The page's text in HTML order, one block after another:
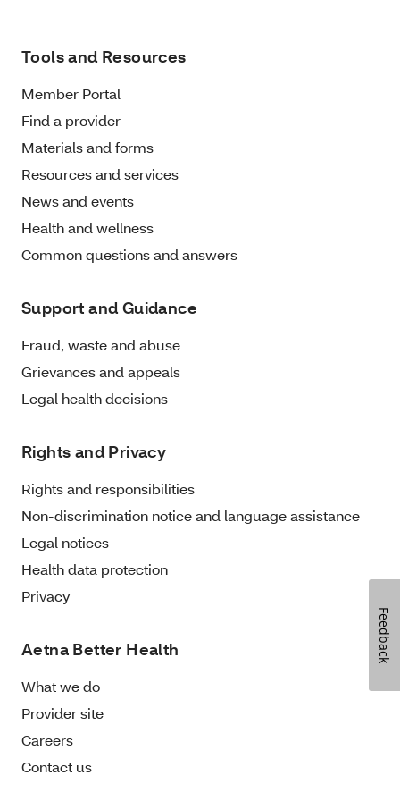
Tools and Resources
Member Portal
Find a provider
Materials and forms
Resources and services
News and events
Health and wellness
Common questions and answers
Support and Guidance
Fraud, waste and abuse
Grievances and appeals
Legal health decisions
Rights and Privacy
Rights and responsibilities
Non-discrimination notice and language assistance
Legal notices
Health data protection
Privacy
Aetna Better Health
What we do
Provider site
Careers
Contact us
Feedback